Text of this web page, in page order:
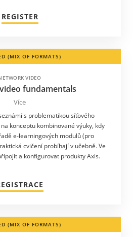
REGISTER
(MIX OF FORMATS)
VIDEO
fundamentals
Více
s problematikou síťového
konceptu kombinované výuky, kdy
e-learningových modulů (pro
cvičení probíhají v učebně. Ve
a konfigurovat produkty Axis.
(MIX OF FORMATS)